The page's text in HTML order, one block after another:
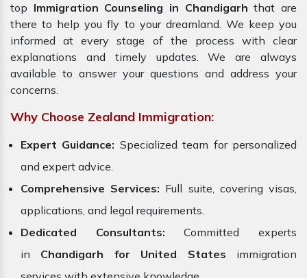
top Immigration Counseling in Chandigarh that are
there to help you fly to your dreamland. We keep you
informed at every stage of the process with clear
explanations and timely updates. We are always
available to answer your questions and address your
concerns.
Why Choose Zealand Immigration:
Expert Guidance: Specialized team for personalized
and expert advice.
Comprehensive Services: Full suite, covering visas,
applications, and legal requirements.
Dedicated Consultants:Committed experts
in Chandigarh for United States immigration